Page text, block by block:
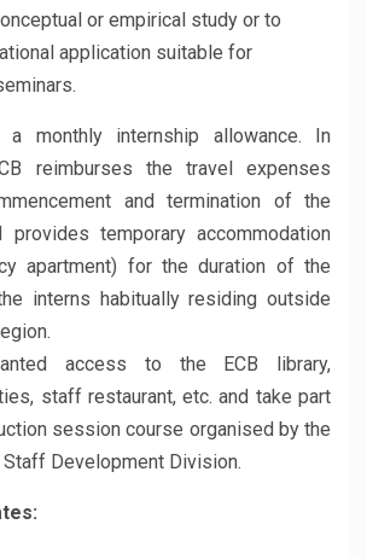
or empirical study or to
application suitable for
a monthly internship allowance. In
reimburses the travel expenses
and termination of the
provides temporary accommodation
apartment) for the duration of the
interns habitually residing outside
access to the ECB library,
staff restaurant, etc. and take part
session course organised by the
Staff Development Division.